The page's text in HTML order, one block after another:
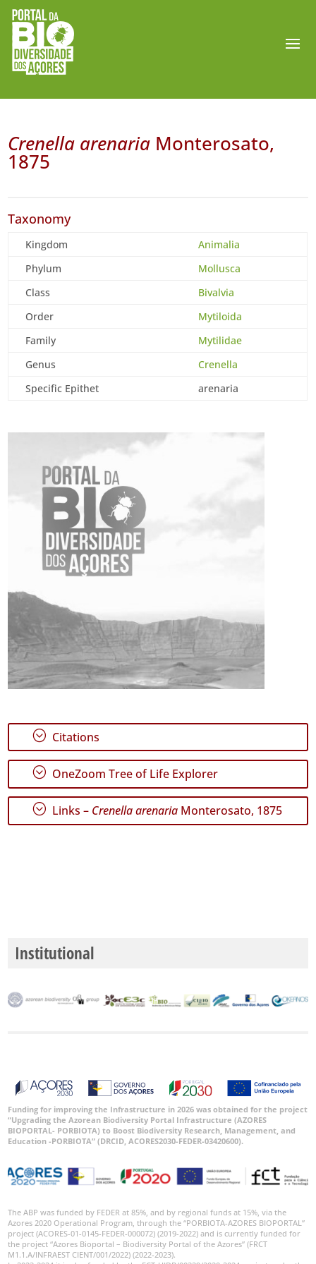
Crenella arenaria Monterosato,
1875
Taxonomy
Kingdom
Animalia
Phylum
Mollusca
Class
Bivalvia
Order
Mytiloida
Family
Mytilidae
Genus
Crenella
Specific Epithet
arenaria
; Citations
; OneZoom Tree of Life Explorer
; Links – Crenella arenaria Monterosato, 1875
Institutional
Funding for improving the Infrastructure in 2026 was obtained for the project
“Upgrading the Azorean Biodiversity Portal Infrastructure (AZORES
BIOPORTAL- PORBIOTA) to Boost Biodiversity Research, Management, and
Education -PORBIOTA” (DRCID, ACORES2030-FEDER-03420600).
The ABP was funded by FEDER at 85%, and by regional funds at 15%, via the
Azores 2020 Operational Program, through the “PORBIOTA-AZORES BIOPORTAL”
project (ACORES-01-0145-FEDER-000072) (2019-2022) and is currently funded for
the project “Azores Bioportal – Biodiversity Portal of the Azores” (FRCT
M1.1.A/INFRAEST CIENT/001/2022) (2022-2023).